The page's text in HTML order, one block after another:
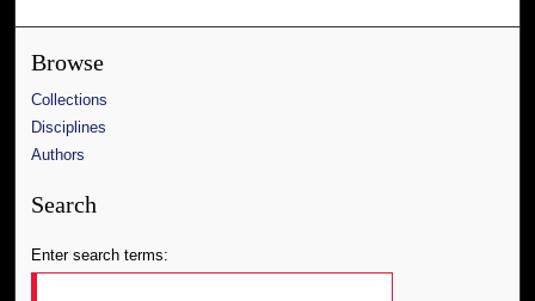
Browse
Collections
Disciplines
Authors
Search
Enter search terms: